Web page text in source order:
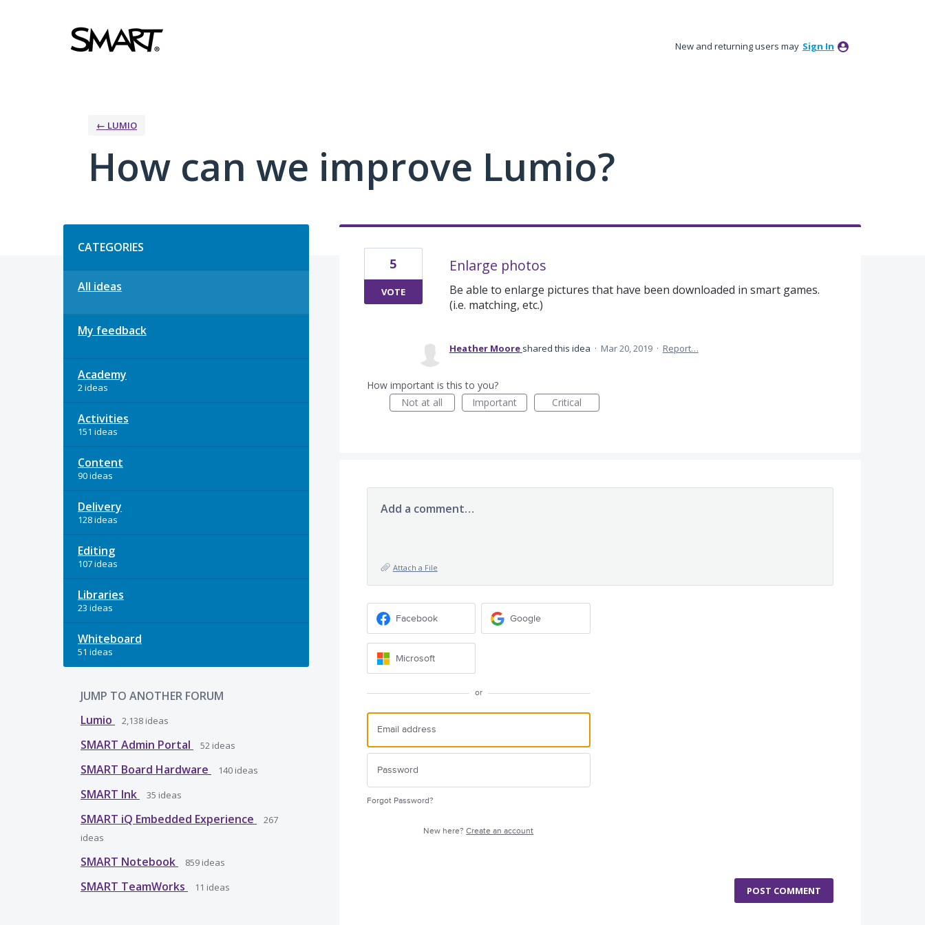
New and returning users may Sign In
← LUMIO
How can we improve Lumio?
CATEGORIES
All ideas
My feedback
Academy
2 ideas
Activities
151 ideas
Content
90 ideas
Delivery
128 ideas
Editing
107 ideas
Libraries
23 ideas
Whiteboard
51 ideas
JUMP TO ANOTHER FORUM
Lumio
2,138 ideas
SMART Admin Portal 52 ideas
SMART Board Hardware 140 ideas
SMART Ink 35 ideas
SMART iQ Embedded Experience
267
ideas
SMART Notebook 859 ideas
SMART TeamWorks 11 ideas
Enlarge photos
Be able to enlarge pictures that have been downloaded in smart games.
(i.e. matching, etc.)
5
VOTE
Heather Moore shared this idea · Mar 20, 2019 · Report…
How important is this to you?
Not at all
Important Critical
Add a comment…
Attach a File
Facebook Google
Microsoft
or
Forgot Password?
New here?Create an account
POST COMMENT